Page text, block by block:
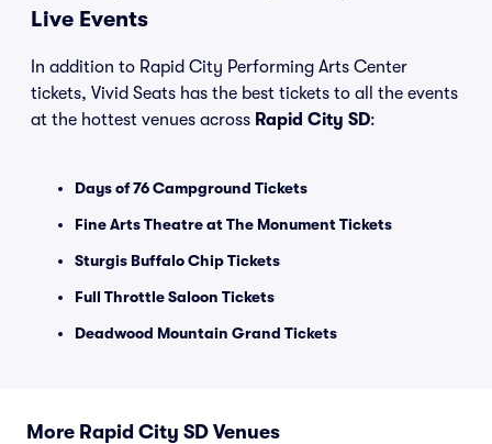
Live Events
In addition to Rapid City Performing Arts Center
tickets, Vivid Seats has the best tickets to all the events
at the hottest venues across Rapid City SD:
Days of 76 Campground Tickets
Fine Arts Theatre at The Monument Tickets
Sturgis Buffalo Chip Tickets
Full Throttle Saloon Tickets
Deadwood Mountain Grand Tickets
More Rapid City SD Venues